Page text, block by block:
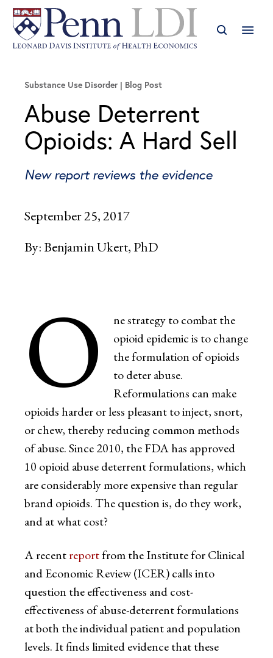
Substance Use Disorder Blog Post
Abuse Deterrent
Opioids: A Hard Sell
New report reviews the evidence
September 25, 2017
By:Benjamin Ukert, PhD
O
ne strategy to combat the
opioid epidemic is to change
the formulation of opioids
to deter abuse.
Reformulations can make
opioids harder or less pleasant to inject, snort,
or chew, thereby reducing common methods
of abuse. Since 2010, the FDA has approved
10 opioid abuse deterrent formulations, which
are considerably more expensive than regular
brand opioids. The question is, do they work,
and at what cost?
A recentreportfrom the Institute for Clinical
and Economic Review (ICER) calls into
question the effectiveness and cost-
effectiveness of abuse-deterrent formulations
at both the individual patient and population
levels. It finds limited evidence that these